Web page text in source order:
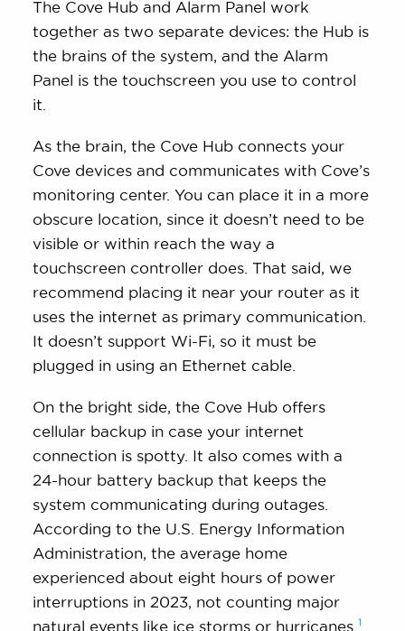
The Cove Hub and Alarm Panel work
together as two separate devices: the Hub is
the brains of the system, and the Alarm
Panel is the touchscreen you use to control
it.
As the brain, the Cove Hub connects your
Cove devices and communicates with Cove’s
monitoring center. You can place it in a more
obscure location, since it doesn’t need to be
visible or within reach the way a
touchscreen controller does. That said, we
recommend placing it near your router as it
uses the internet as primary communication.
It doesn’t support Wi-Fi, so it must be
plugged in using an Ethernet cable.
On the bright side, the Cove Hub offers
cellular backup in case your internet
connection is spotty. It also comes with a
24-hour battery backup that keeps the
system communicating during outages.
According to the U.S. Energy Information
Administration, the average home
experienced about eight hours of power
interruptions in 2023, not counting major
natural events like ice storms or hurricanes. 1